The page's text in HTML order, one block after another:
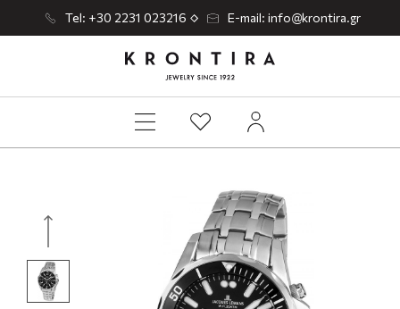
Tel: +30 2231 023216 E-mail: info@krontira.gr